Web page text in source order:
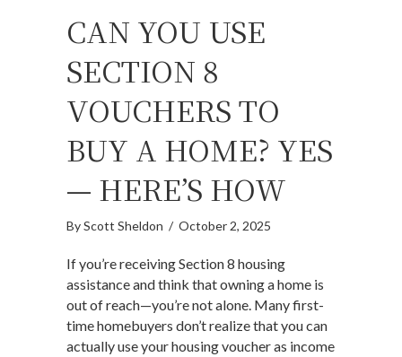
CAN YOU USE
SECTION 8
VOUCHERS TO
BUY A HOME? YES
— HERE’S HOW
ByScott Sheldon / October 2, 2025
If you’re receiving Section 8 housing
assistance and think that owning a home is
out of reach—you’re not alone. Many first-
time homebuyers don’t realize that you can
actually use your housing voucher as income